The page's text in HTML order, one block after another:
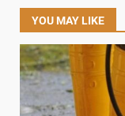
YOU MAY LIKE